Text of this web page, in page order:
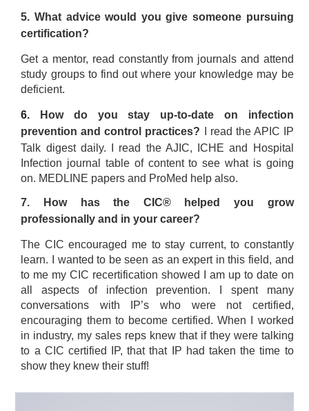
5. What advice would you give someone pursuing
certification?
Get a mentor, read constantly from journals and attend
study groups to find out where your knowledge may be
deficient.
6.
How do you stay up-to-date on infection
prevention and control practices?
I read the APIC IP
Talk digest daily. I read the AJIC, ICHE and Hospital
Infection journal table of content to see what is going
on. MEDLINE papers and ProMed help also.
7. How has the CIC® helped you grow
professionally and in your career?
The CIC encouraged me to stay current, to constantly
learn. I wanted to be seen as an expert in this field, and
to me my CIC recertification showed I am up to date on
all aspects of infection prevention. I spent many
conversations with IP’s who were not certified,
encouraging them to become certified. When I worked
in industry, my sales reps knew that if they were talking
to a CIC certified IP, that that IP had taken the time to
show they knew their stuff!